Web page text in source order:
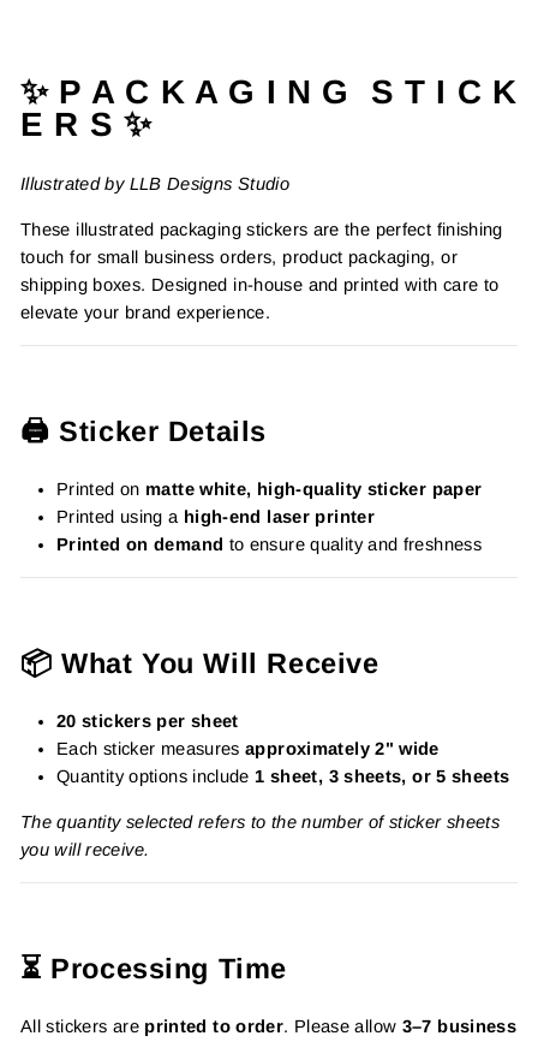
✨ P A C K A G I N G S T I C K
E R S ✨
Illustrated by LLB Designs Studio
These illustrated packaging stickers are the perfect finishing
touch for small business orders, product packaging, or
shipping boxes. Designed in-house and printed with care to
elevate your brand experience.
🖨️ Sticker Details
Printed on matte white, high-quality sticker paper
Printed using a high-end laser printer
Printed on demand to ensure quality and freshness
📦 What You Will Receive
20 stickers per sheet
Each sticker measuresapproximately 2" wide
Quantity options include 1 sheet, 3 sheets, or 5 sheets
The quantity selected refers to the number of sticker sheets
you will receive.
⏳ Processing Time
All stickers are printed to order. Please allow 3–7 business